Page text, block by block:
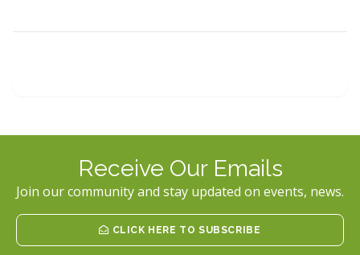
Receive Our Emails
Join our community and stay updated on events, news.
CLICK HERE TO SUBSCRIBE